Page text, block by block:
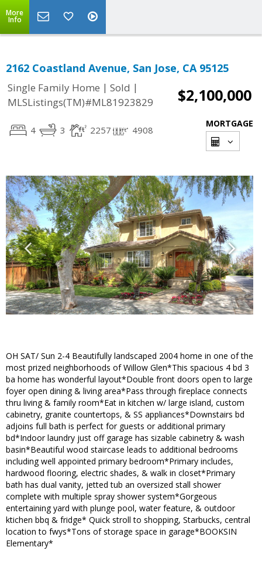
More
Info
2162 Coastland Avenue, San Jose, CA 95125
Single Family Home | Sold |
MLSListings(TM)#ML81923829
$2,100,000
4 3 2257 4908
MORTGAGE
OH SAT/ Sun 2-4 Beautifully landscaped 2004 home in one of the
most prized neighborhoods of Willow Glen*This spacious 4 bd 3
ba home has wonderful layout*Double front doors open to large
foyer open dining & living area*Pass through fireplace connects
thru living & family room*Eat in kitchen w/ large island, custom
cabinetry, granite countertops, & SS appliances*Downstairs bd
adjoins full bath is perfect for guests or additional primary
bd*Indoor laundry just off garage has sizable cabinetry & wash
basin*Beautiful wood staircase leads to additional bedrooms
including well appointed primary bedroom*Primary includes,
hardwood flooring, electric shades, & walk in closet*Primary
bath has dual vanity, jetted tub an oversized stall shower
complete with multiple spray shower system*Gorgeous
entertaining yard with plunge pool, water feature, & outdoor
ktichen bbq & fridge* Quick stroll to shopping, Starbucks, central
location to fwys*Tons of storage space in garage*BOOKSIN
Elementary*